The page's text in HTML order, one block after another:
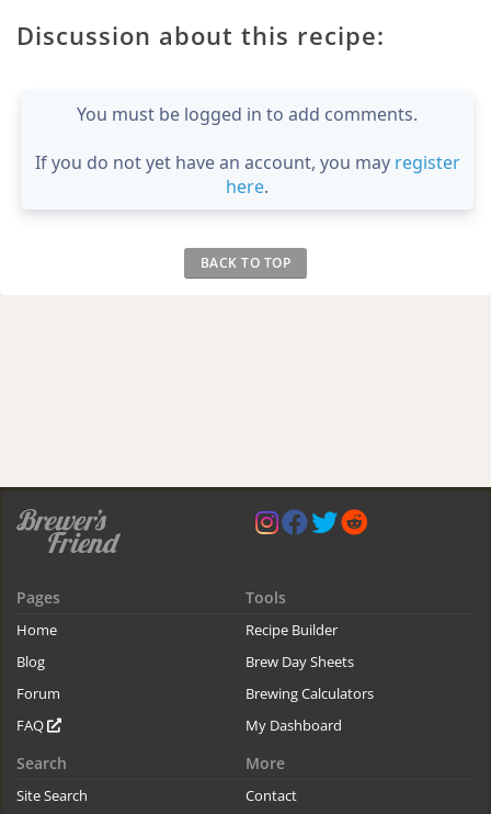
Discussion about this recipe:
You must be logged in to add comments.
If you do not yet have an account, you may register
here.
BACK TO TOP
Pages
Home
Blog
Forum
FAQ
Tools
Recipe Builder
Brew Day Sheets
Brewing Calculators
My Dashboard
Search
Site Search
More
Contact